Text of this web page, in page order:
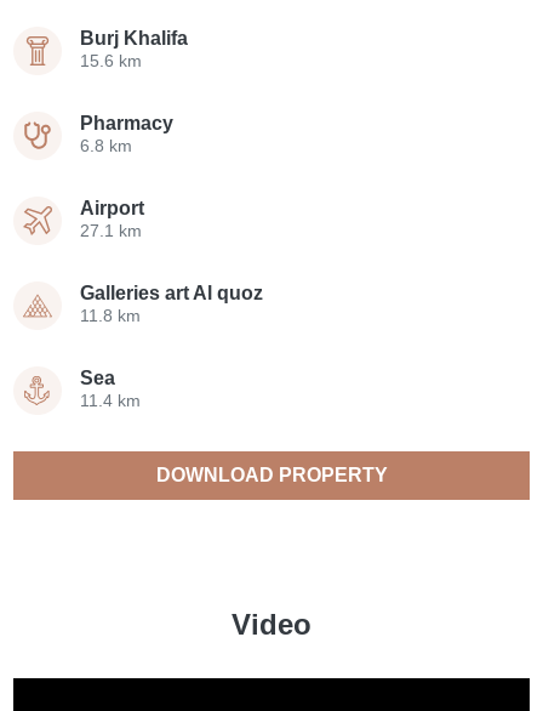
Burj Khalifa
15.6 km
Pharmacy
6.8 km
Airport
27.1 km
Galleries art Al quoz
11.8 km
Sea
11.4 km
DOWNLOAD PROPERTY
Video